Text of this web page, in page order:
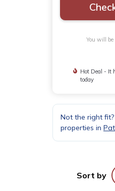
You will be
Hot Deal - It
today
Not the right
properties in
Sort by